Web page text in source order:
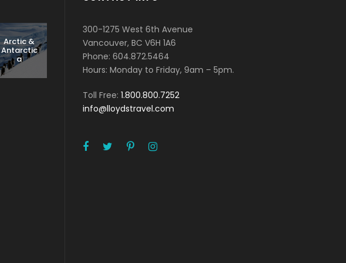
Arctic &
Antarctic
a
300-1275 West 6th Avenue
Vancouver, BC V6H 1A6
Phone: 604.872.5464
Hours: Monday to Friday, 9am – 5pm.
Toll Free: 1.800.800.7252
info@lloydstravel.com